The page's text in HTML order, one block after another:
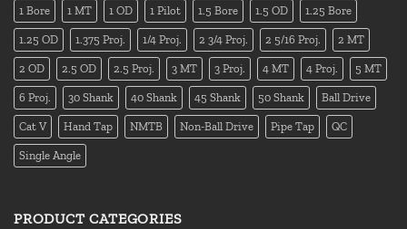
1 Bore 1 MT 1 OD 1 Pilot 1.5 Bore 1.5 OD 1.25 Bore
1.25 OD 1.375 Proj. 1/4 Proj. 2 3/4 Proj. 2 5/16 Proj. 2 MT
2 OD 2.5 OD 2.5 Proj. 3 MT 3 Proj. 4 MT 4 Proj. 5 MT
6 Proj. 30 Shank 40 Shank 45 Shank 50 Shank Ball Drive
Cat V Hand Tap NMTB Non-Ball Drive Pipe Tap QC
Single Angle
PRODUCT CATEGORIES